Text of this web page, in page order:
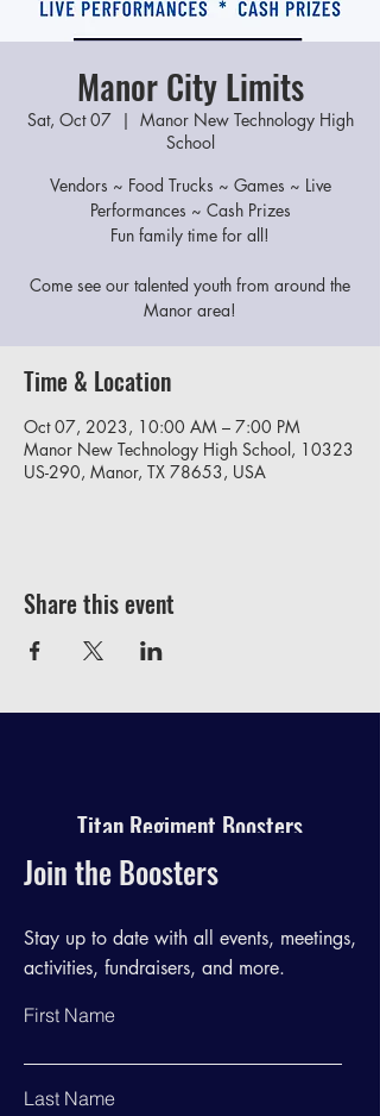
Manor City Limits
Sat, Oct 07
  |
Manor New Technology High
School
Vendors ~ Food Trucks ~ Games ~ Live
Performances ~ Cash Prizes
Fun family time for all!
Come see our talented youth from around the
Manor area!
Time & Location
Oct 07, 2023, 10:00 AM – 7:00 PM
Manor New Technology High School, 10323
US-290, Manor, TX 78653, USA
Share this event
Titan Regiment Boosters
Join the Boosters
Stay up to date with all events, meetings,
activities, fundraisers, and more.
First Name
Last Name